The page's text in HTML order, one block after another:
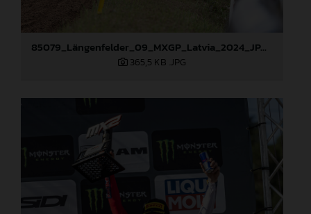
85079_Längenfelder_09_MXGP_Latvia_2024_JPA_96A3795
365,5 KB .JPG